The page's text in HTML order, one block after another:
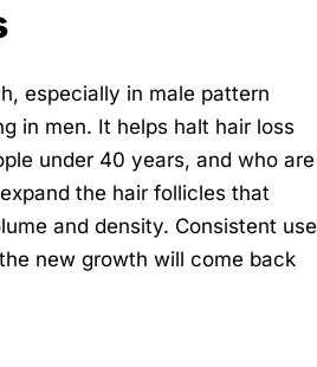
especially in male pattern
in men. It helps halt hair loss
under 40 years, and who are
the hair follicles that
and density. Consistent use
new growth will come back